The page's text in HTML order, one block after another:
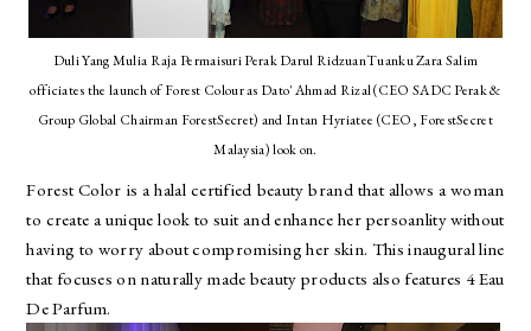
Duli Yang Mulia Raja Permaisuri Perak Darul RidzuanTuanku Zara Salim
officiates the launch of Forest Colour as Dato' Ahmad Rizal (CEO SADC Perak &
Group Global Chairman ForestSecret) and Intan Hyriatee (CEO, ForestSecret
Malaysia) look on.
Forest Color is a halal certified beauty brand that allows a woman
to create a unique look to suit and enhance her persoanlity without
having to worry about compromising her skin. This inaugural line
that focuses on naturally made beauty products also features 4 Eau
De Parfum.